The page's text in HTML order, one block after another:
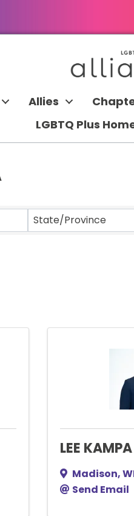
Allies
LGBTQ Plus
State/Province
LEE KAMPA
Madison,
Send Email